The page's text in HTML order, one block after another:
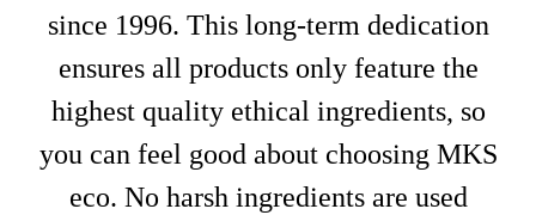
since 1996. This long-term dedication
ensures all products only feature the
highest quality ethical ingredients, so
you can feel good about choosing MKS
eco. No harsh ingredients are used